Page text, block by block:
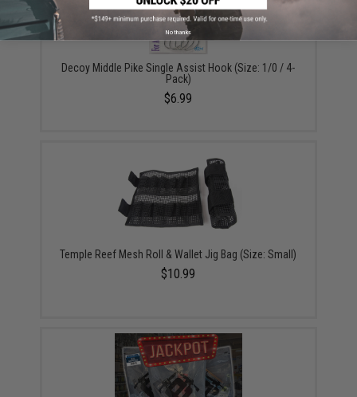
Decoy Middle Pike Single Assist Hook (Size: 1/0 / 4-
Pack)
$6.99
Temple Reef Mesh Roll & Wallet Jig Bag (Size: Small)
$10.99
No thanks